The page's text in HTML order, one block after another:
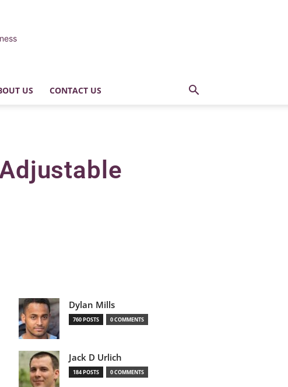
US CONTACT US
Dylan Mills
760 POSTS 0 COMMENTS
Jack D Urlich
184 POSTS 0 COMMENTS